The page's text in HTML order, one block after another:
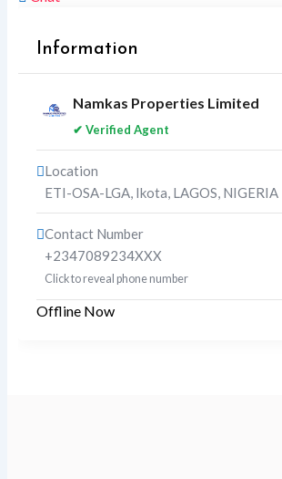
Information
Namkas Properties Limited
✔ Verified Agent
Location
ETI-OSA-LGA, Ikota, LAGOS, NIGERIA
Contact Number
+2347089234XXX
Click to reveal phone number
Offline Now